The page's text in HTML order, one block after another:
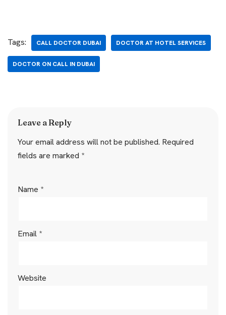
Tags: CALL DOCTOR DUBAI DOCTOR AT HOTEL SERVICES
DOCTOR ON CALL IN DUBAI
Leave a Reply
Your email address will not be published. Required
fields are marked *
Name *
Email *
Website